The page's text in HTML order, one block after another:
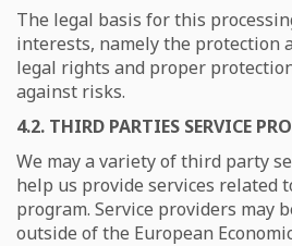
The legal basis for this
interests, namely the protection
legal rights and proper
against risks.
4.2. THIRD PARTIES SERVICE
We may a variety of third party
help us provide services related
program. Service providers may
outside of the European